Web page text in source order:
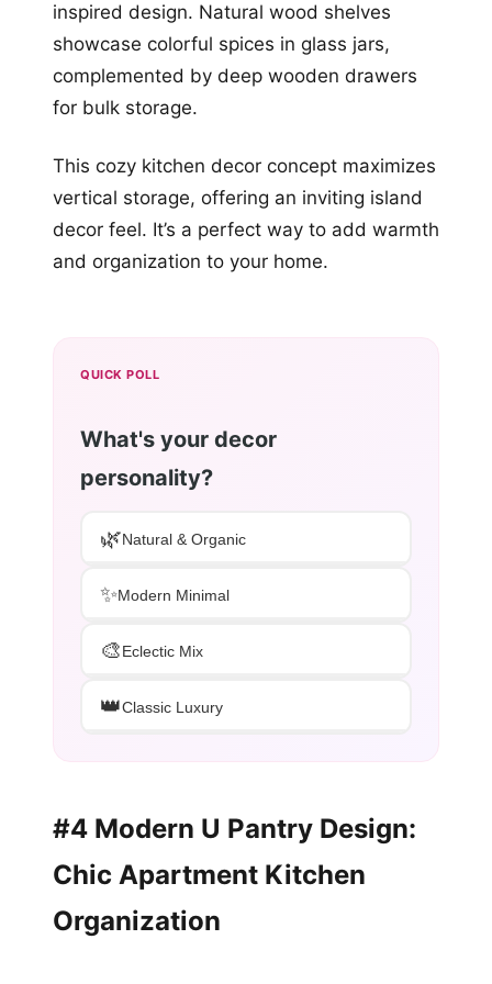
inspired design. Natural wood shelves
showcase colorful spices in glass jars,
complemented by deep wooden drawers
for bulk storage.
This cozy kitchen decor concept maximizes
vertical storage, offering an inviting island
decor feel. It’s a perfect way to add warmth
and organization to your home.
QUICK POLL
What's your decor
personality?
🌿Natural & Organic
✨Modern Minimal
🎨Eclectic Mix
👑Classic Luxury
#4 Modern U Pantry Design:
Chic Apartment Kitchen
Organization